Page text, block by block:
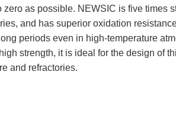
zero as possible. NEWSIC is five times
and has superior oxidation
periods even in high-temperature
strength, it is ideal for the design of
and refractories.